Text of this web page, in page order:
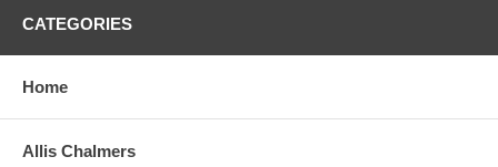
CATEGORIES
Home
Allis Chalmers